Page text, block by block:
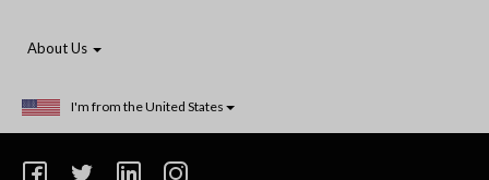
About Us
I'm from the United States